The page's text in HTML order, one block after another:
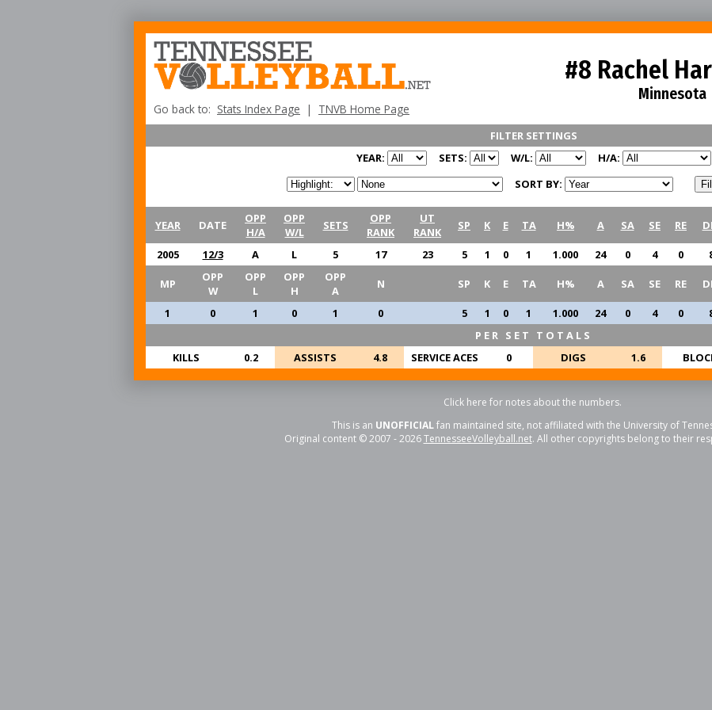
Go back to: Stats Index Page | TNVB Home Page
#8 Rachel
Minnesota
FILTER SETTINGS
YEAR:
SETS: W/L:
H/A:
SORT BY:
YEAR DATE
OPP
H/A
OPP
W/L
SETS
OPP
RANK
UT
RANK
SP K E TA H% A SA SE RE
2005 12/3 A L 5 17 23 5 1 0 1 1.000 24 0 4 0
MP
OPP
W
OPP
L
OPP
H
OPP
A
N SP K E TA H% A SA SE RE
1 0 1 0 1 0 5 1 0 1 1.000 24 0 4 0
PER SET TOTALS
KILLS
0.2 ASSISTS 4.8 SERVICE ACES 0 DIGS 1.6
Click here for notes about the numbers.
This is an UNOFFICIALfan maintained site, not affiliated with the University of
Original content © 2007 - 2026TennesseeVolleyball.net. All other copyrights belong to their